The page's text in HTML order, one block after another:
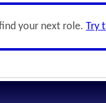
your next role. Try